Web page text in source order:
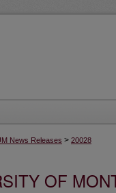
News Releases > 20028
OF